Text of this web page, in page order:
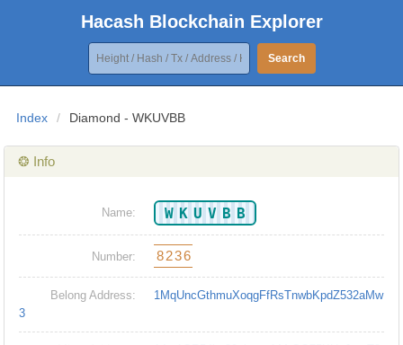
Hacash Blockchain Explorer
Search
Index / Diamond - WKUVBB
❂ Info
Name: WKUVBB
Number: 8236
Belong Address:
1MqUncGthmuXoqgFfRsTnwbKpdZ532aMw
3